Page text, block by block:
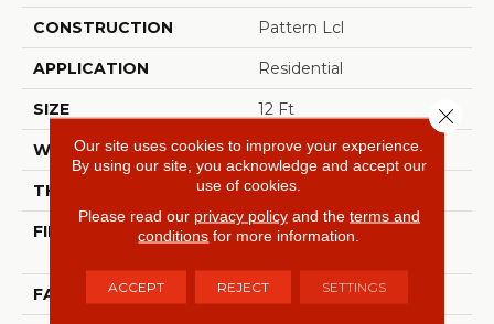
CONSTRUCTION Pattern Lcl
APPLICATION Residential
SIZE 12 Ft
WIDTH 12 Ft
THICKNESS 0.5 In
FIBER
100% ANSO® High
FACE WEIGHT 52 Oz/yd²
Our site uses cookies to improve your experience.
By using our site, you acknowledge and accept our
use of cookies.
Please read our privacy policyand the terms and
conditions for more information.
ACCEPT REJECT SETTINGS
Close